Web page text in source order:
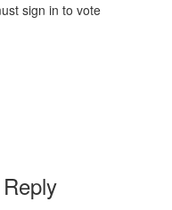
sign in to vote